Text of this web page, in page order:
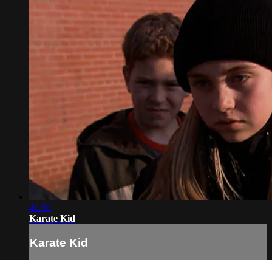
46:36
Karate Kid
Karate Kid